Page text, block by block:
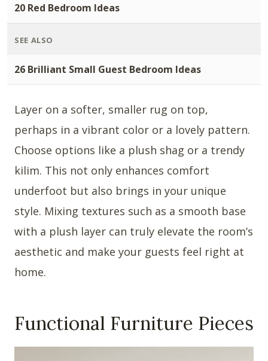
20 Red Bedroom Ideas
SEE ALSO
26 Brilliant Small Guest Bedroom Ideas
Layer on a softer, smaller rug on top,
perhaps in a vibrant color or a lovely pattern.
Choose options like a plush shag or a trendy
kilim. This not only enhances comfort
underfoot but also brings in your unique
style. Mixing textures such as a smooth base
with a plush layer can truly elevate the room’s
aesthetic and make your guests feel right at
home.
Functional Furniture Pieces